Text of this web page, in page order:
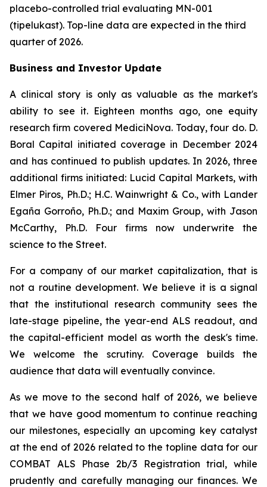
placebo-controlled trial evaluating MN-001
(tipelukast). Top-line data are expected in the third
quarter of 2026.
Business and Investor Update
A clinical story is only as valuable as the market's
ability to see it. Eighteen months ago, one equity
research firm covered MediciNova. Today, four do. D.
Boral Capital initiated coverage in December 2024
and has continued to publish updates. In 2026, three
additional firms initiated: Lucid Capital Markets, with
Elmer Piros, Ph.D.; H.C. Wainwright & Co., with Lander
Egaña Gorroño, Ph.D.; and Maxim Group, with Jason
McCarthy, Ph.D. Four firms now underwrite the
science to the Street.
For a company of our market capitalization, that is
not a routine development. We believe it is a signal
that the institutional research community sees the
late-stage pipeline, the year-end ALS readout, and
the capital-efficient model as worth the desk's time.
We welcome the scrutiny. Coverage builds the
audience that data will eventually convince.
As we move to the second half of 2026, we believe
that we have good momentum to continue reaching
our milestones, especially an upcoming key catalyst
at the end of 2026 related to the topline data for our
COMBAT ALS Phase 2b/3 Registration trial, while
prudently and carefully managing our finances. We